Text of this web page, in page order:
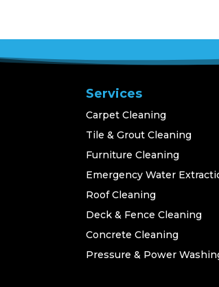
Services
Carpet Cleaning
Tile & Grout Cleaning
Furniture Cleaning
Emergency Water
Roof Cleaning
Deck & Fence Cleaning
Concrete Cleaning
Pressure & Power